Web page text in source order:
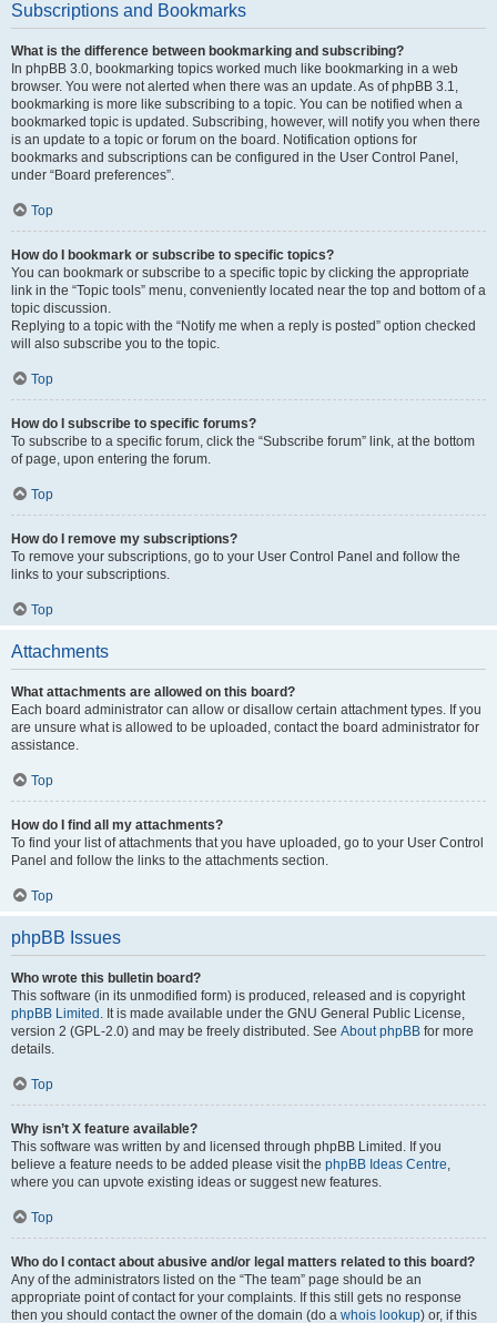
Subscriptions and Bookmarks
What is the difference between bookmarking and subscribing?
In phpBB 3.0, bookmarking topics worked much like bookmarking in a web
browser. You were not alerted when there was an update. As of phpBB 3.1,
bookmarking is more like subscribing to a topic. You can be notified when a
bookmarked topic is updated. Subscribing, however, will notify you when there
is an update to a topic or forum on the board. Notification options for
bookmarks and subscriptions can be configured in the User Control Panel,
under “Board preferences”.
Top
How do I bookmark or subscribe to specific topics?
You can bookmark or subscribe to a specific topic by clicking the appropriate
link in the “Topic tools” menu, conveniently located near the top and bottom of a
topic discussion.
Replying to a topic with the “Notify me when a reply is posted” option checked
will also subscribe you to the topic.
Top
How do I subscribe to specific forums?
To subscribe to a specific forum, click the “Subscribe forum” link, at the bottom
of page, upon entering the forum.
Top
How do I remove my subscriptions?
To remove your subscriptions, go to your User Control Panel and follow the
links to your subscriptions.
Top
Attachments
What attachments are allowed on this board?
Each board administrator can allow or disallow certain attachment types. If you
are unsure what is allowed to be uploaded, contact the board administrator for
assistance.
Top
How do I find all my attachments?
To find your list of attachments that you have uploaded, go to your User Control
Panel and follow the links to the attachments section.
Top
phpBB Issues
Who wrote this bulletin board?
This software (in its unmodified form) is produced, released and is copyright
phpBB Limited . It is made available under the GNU General Public License,
version 2 (GPL-2.0) and may be freely distributed. See About phpBB for more
details.
Top
Why isn’t X feature available?
This software was written by and licensed through phpBB Limited. If you
believe a feature needs to be added please visit the phpBB Ideas Centre,
where you can upvote existing ideas or suggest new features.
Top
Who do I contact about abusive and/or legal matters related to this board?
Any of the administrators listed on the “The team” page should be an
appropriate point of contact for your complaints. If this still gets no response
then you should contact the owner of the domain (do a whois lookup) or, if this